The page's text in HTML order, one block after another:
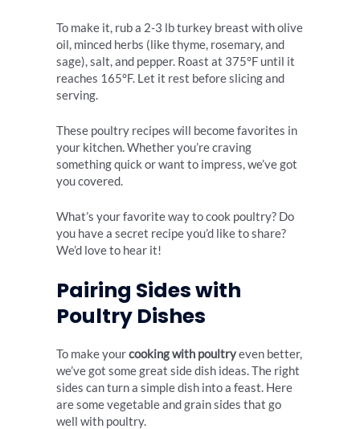
To make it, rub a 2-3 lb turkey breast with olive
oil, minced herbs (like thyme, rosemary, and
sage), salt, and pepper. Roast at 375°F until it
reaches 165°F. Let it rest before slicing and
serving.
These poultry recipes will become favorites in
your kitchen. Whether you’re craving
something quick or want to impress, we’ve got
you covered.
What’s your favorite way to cook poultry? Do
you have a secret recipe you’d like to share?
We’d love to hear it!
Pairing Sides with
Poultry Dishes
To make yourcooking with poultryeven better,
we’ve got some great side dish ideas. The right
sides can turn a simple dish into a feast. Here
are some vegetable and grain sides that go
well with poultry.